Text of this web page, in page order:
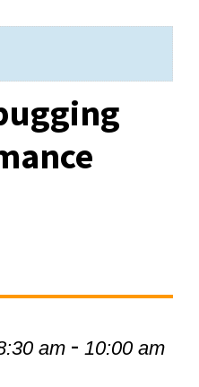
am- 10:00 am